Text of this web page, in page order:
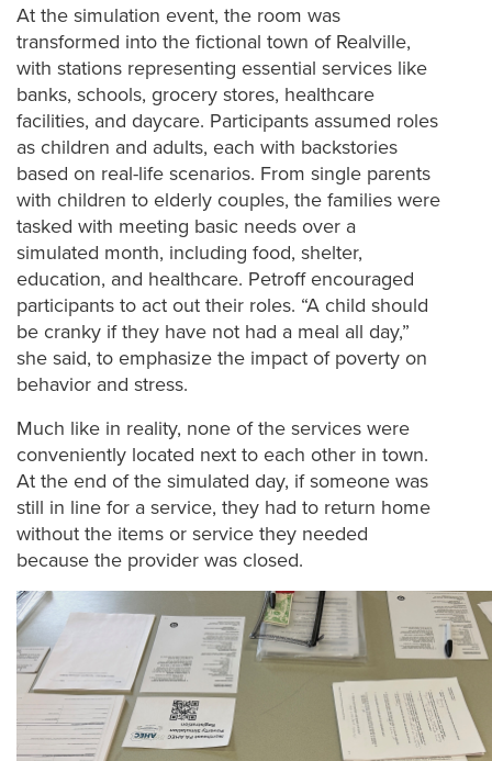
At the simulation event, the room was
transformed into the fictional town of Realville,
with stations representing essential services like
banks, schools, grocery stores, healthcare
facilities, and daycare. Participants assumed roles
as children and adults, each with backstories
based on real-life scenarios. From single parents
with children to elderly couples, the families were
tasked with meeting basic needs over a
simulated month, including food, shelter,
education, and healthcare. Petroff encouraged
participants to act out their roles. “A child should
be cranky if they have not had a meal all day,”
she said, to emphasize the impact of poverty on
behavior and stress.
Much like in reality, none of the services were
conveniently located next to each other in town.
At the end of the simulated day, if someone was
still in line for a service, they had to return home
without the items or service they needed
because the provider was closed.